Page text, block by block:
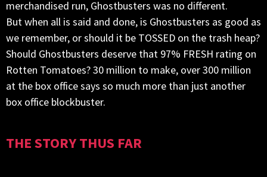
merchandised run, Ghostbusters was no different.
But when all is said and done, is Ghostbusters as good as
we remember, or should it be TOSSED on the trash heap?
Should Ghostbusters deserve that 97% FRESH rating on
Rotten Tomatoes? 30 million to make, over 300 million
at the box office says so much more than just another
box office blockbuster.
THE STORY THUS FAR